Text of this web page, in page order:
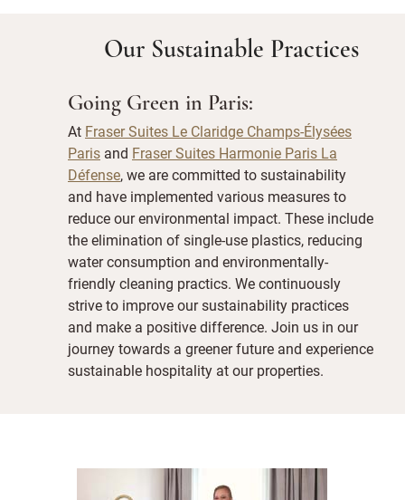
Our Sustainable Practices
Going Green in Paris:
At Fraser Suites Le Claridge Champs-Élysées
Paris and Fraser Suites Harmonie Paris La
Défense, we are committed to sustainability
and have implemented various measures to
reduce our environmental impact. These include
the elimination of single-use plastics, reducing
water consumption and environmentally-
friendly cleaning practics. We continuously
strive to improve our sustainability practices
and make a positive difference. Join us in our
journey towards a greener future and experience
sustainable hospitality at our properties.